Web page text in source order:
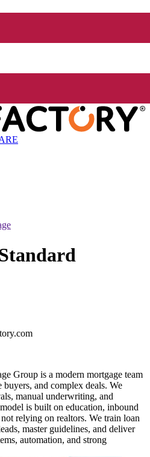
Group is a modern mortgage team
and complex deals. We
manual underwriting, and
is built on education, inbound
relying on realtors. We train loan
master guidelines, and deliver
automation, and strong